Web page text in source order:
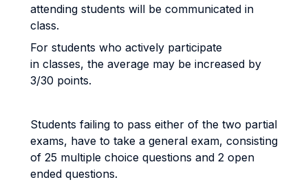
attending students will be communicated in
class.
For students who actively participate
in classes, the average may be increased by
3/30 points.
Students failing to pass either of the two partial
exams, have to take a general exam, consisting
of 25 multiple choice questions and 2 open
ended questions.